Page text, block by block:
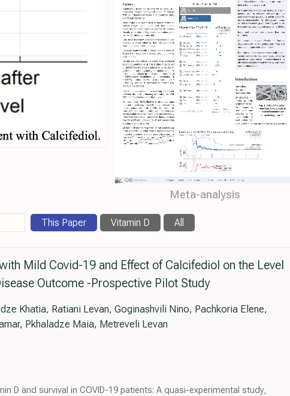
Meta-analysis
This Paper Vitamin D All
Mild Covid-19 and Effect of Calcifediol on the Level
Outcome -Prospective Pilot Study
Khatia, Ratiani Levan, Goginashvili Nino, Pachkoria Elene,
Pkhaladze Maia, Metreveli Levan
D and survival in COVID-19 patients: A quasi-experimental study,